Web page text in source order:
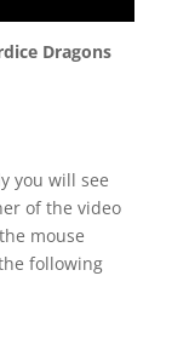
Dragons
you will see
of the video
mouse
following